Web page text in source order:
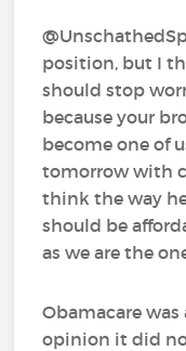
position, but I
should stop
because your
become one of
tomorrow with
think the way
should be
as we are the
Obamacare
opinion it did